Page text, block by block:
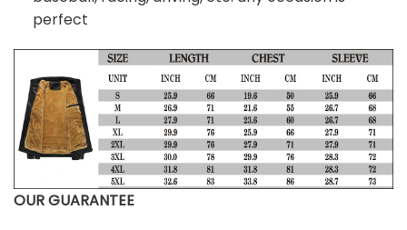
perfect
OUR GUARANTEE